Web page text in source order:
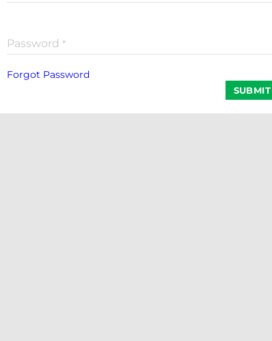
Password *
Forgot Password
SUBMIT